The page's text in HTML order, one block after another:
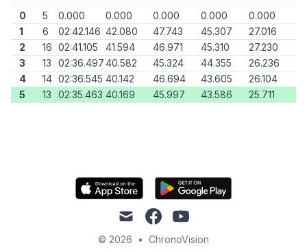
0 5 0.000 0.000 0.000 0.000
0.000
1
6 02:42.146 42.080 47.743 45.307
27.016
2
16 02:41.105 41.594 46.971 45.310
27.230
3
13 02:36.49740.582 45.324 44.355
26.236
4
14 02:36.545 40.142 46.694 43.605
26.104
5
13 02:35.463 40.169 45.997 43.586 25.711
mail facebookyoutube
© 2026 • ChronoVision